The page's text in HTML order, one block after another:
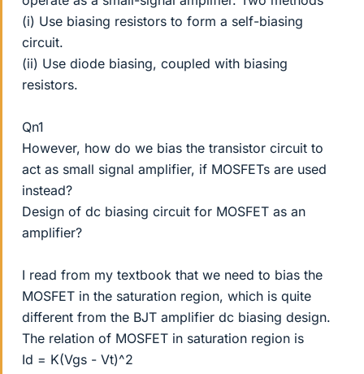
(i) Use biasing resistors to form a self-biasing
circuit.
(ii) Use diode biasing, coupled with biasing
resistors.
Qn1
However, how do we bias the transistor circuit to
act as small signal amplifier, if MOSFETs are used
instead?
Design of dc biasing circuit for MOSFET as an
amplifier?
I read from my textbook that we need to bias the
MOSFET in the saturation region, which is quite
different from the BJT amplifier dc biasing design.
The relation of MOSFET in saturation region is
Id = K(Vgs - Vt)^2